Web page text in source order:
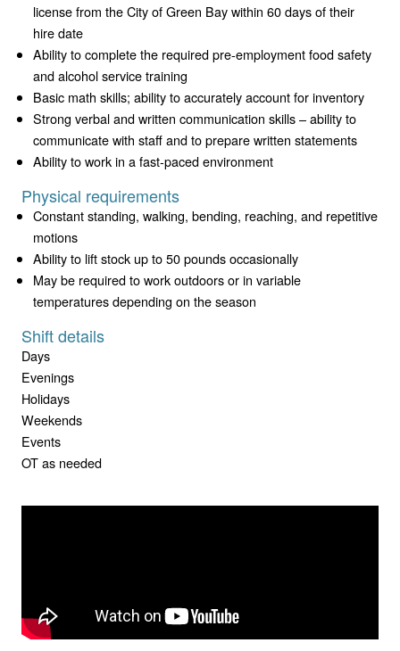
license from the City of Green Bay within 60 days of their
hire date
Ability to complete the required pre-employment food safety
and alcohol service training
Basic math skills; ability to accurately account for inventory
Strong verbal and written communication skills – ability to
communicate with staff and to prepare written statements
Ability to work in a fast-paced environment
Physical requirements
Constant standing, walking, bending, reaching, and repetitive
motions
Ability to lift stock up to 50 pounds occasionally
May be required to work outdoors or in variable
temperatures depending on the season
Shift details
Days
Evenings
Holidays
Weekends
Events
OT as needed